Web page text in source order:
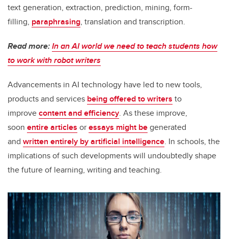
text generation, extraction, prediction, mining, form-
filling, paraphrasing, translation and transcription.
Read more:In an AI world we need to teach students how
to work with robot writers
Advancements in AI technology have led to new tools,
products and services being offered to writers to
improvecontent and efficiency. As these improve,
soon entire articles oressays might begenerated
and written entirely by artificial intelligence. In schools, the
implications of such developments will undoubtedly shape
the future of learning, writing and teaching.